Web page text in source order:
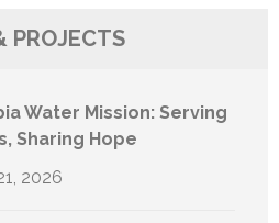
PROJECTS
Water Mission: Serving
Sharing Hope
2026